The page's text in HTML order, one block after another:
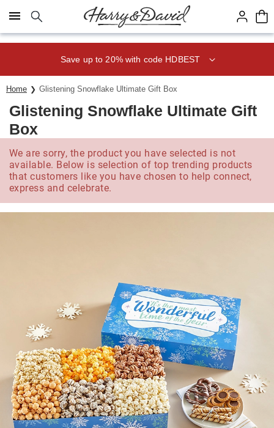
Click here to skip to main page content.
Save up to 20% with code HDBEST
Home Glistening Snowflake Ultimate Gift Box
Glistening Snowflake Ultimate Gift
Box
We are sorry, the product you have selected is not
available. Below is selection of top trending products
that customers like you have chosen to help connect,
express and celebrate.